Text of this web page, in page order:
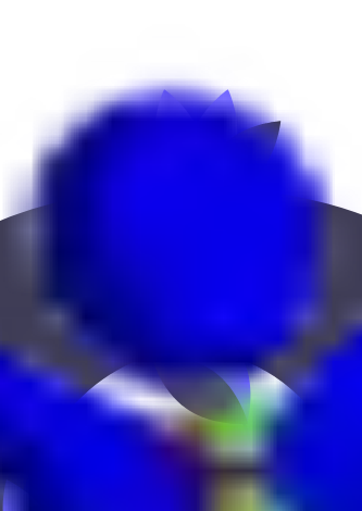
or location to find the best fit.